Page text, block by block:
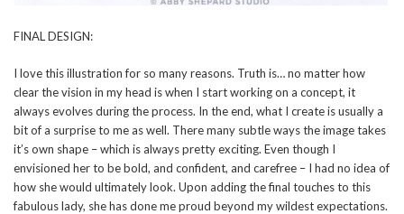
FINAL DESIGN:
I love this illustration for so many reasons. Truth is… no matter how
clear the vision in my head is when I start working on a concept, it
always evolves during the process. In the end, what I create is usually a
bit of a surprise to me as well. There many subtle ways the image takes
it’s own shape – which is always pretty exciting. Even though I
envisioned her to be bold, and confident, and carefree – I had no idea of
how she would ultimately look. Upon adding the final touches to this
fabulous lady, she has done me proud beyond my wildest expectations.